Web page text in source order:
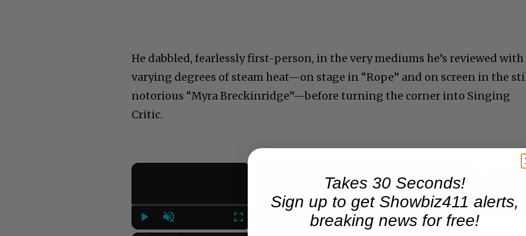
He dabbled, fearlessly first-person, in the very mediums he’s reviewed with
varying degrees of steam heat—on stage in “Rope” and on screen in the
notorious “Myra Breckinridge”—before turning the corner into Singing
Critic.
×
Play Unmute Fullscreen
Now Playing
Takes 30 Seconds!
Sign up to get Showbiz411 alerts,
breaking news for free!